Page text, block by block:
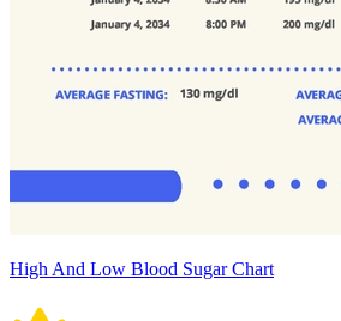
High And Low Blood Sugar Chart